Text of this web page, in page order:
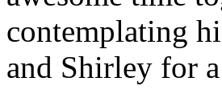
contemplating
and Shirley for